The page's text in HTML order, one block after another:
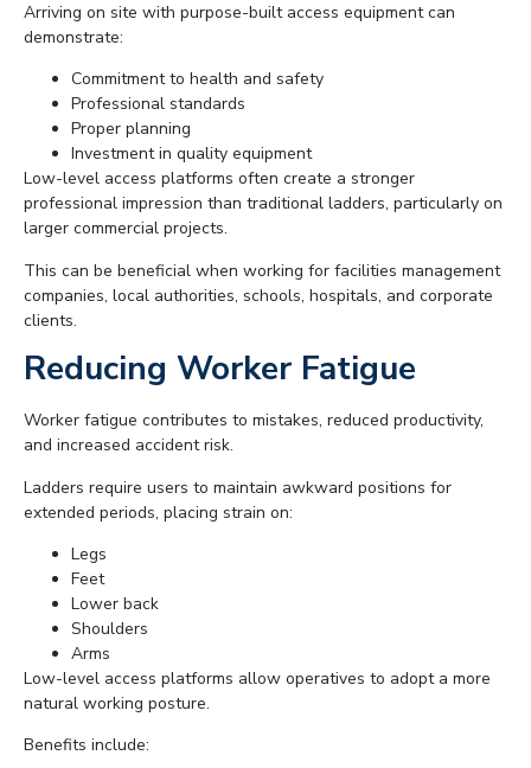
Arriving on site with purpose-built access equipment can
demonstrate:
Commitment to health and safety
Professional standards
Proper planning
Investment in quality equipment
Low-level access platforms often create a stronger
professional impression than traditional ladders, particularly on
larger commercial projects.
This can be beneficial when working for facilities management
companies, local authorities, schools, hospitals, and corporate
clients.
Reducing Worker Fatigue
Worker fatigue contributes to mistakes, reduced productivity,
and increased accident risk.
Ladders require users to maintain awkward positions for
extended periods, placing strain on:
Legs
Feet
Lower back
Shoulders
Arms
Low-level access platforms allow operatives to adopt a more
natural working posture.
Benefits include: